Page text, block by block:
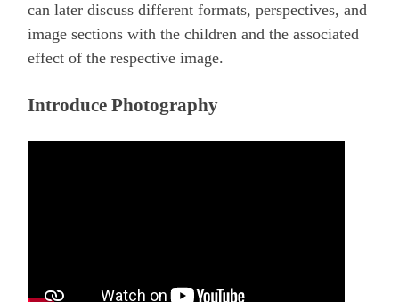
can later discuss different formats, perspectives, and
image sections with the children and the associated
effect of the respective image.
Introduce Photography